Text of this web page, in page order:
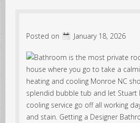
Posted on January 18, 2026
Bathroom is the most private
house where you go to take a
heating and cooling Monroe NC
splendid bubble tub and let Stuart
cooling service go off all working
and stain. Getting a Designer